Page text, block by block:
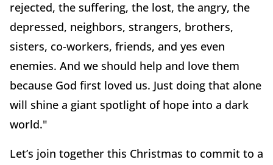
rejected, the suffering, the lost, the angry, the
depressed, neighbors, strangers, brothers,
sisters, co-workers, friends, and yes even
enemies. And we should help and love them
because God first loved us. Just doing that alone
will shine a giant spotlight of hope into a dark
world."
Let’s join together this Christmas to commit to a